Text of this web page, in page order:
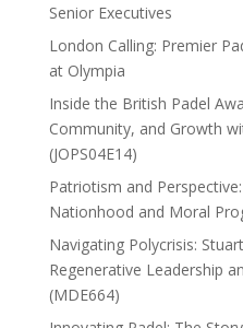
Senior Executives
London Calling: Premier
at Olympia
Inside the British Padel
Community, and Growth
(JOPS04E14)
Patriotism and
Nationhood and Moral
Navigating Polycrisis:
Regenerative Leadership
(MDE664)